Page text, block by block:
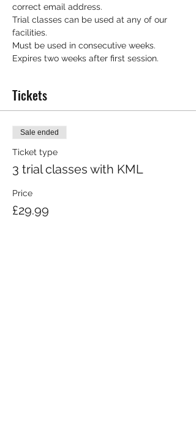
correct email address.
Trial classes can be used at any of our
facilities.
Must be used in consecutive weeks.
Expires two weeks after first session.
Tickets
Sale ended
Ticket type
3 trial classes with KML
Price
£29.99